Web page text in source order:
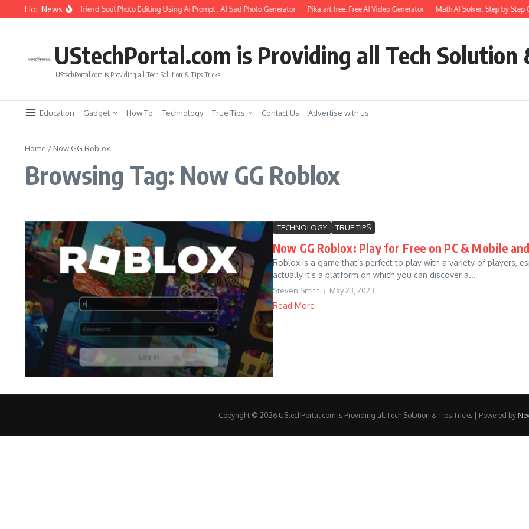
Skip to content
Hot News
How to Create Girlfriend Soul Photo Editing Using Ai Prompt : AI Sad Photo Generator Pika.art free: Free AI Video Generator Math AI Solver: Step by Step
UStechPortal.com is Providing all Tech Solution
UStechPortal.com is Providing all Tech Solution & Tips Tricks
Education Gadget How To Technology True Tips Contact Us Advertise with us
Home / Now GG Roblox
Browsing Tag: Now GG Roblox
TECHNOLOGY TRUE TIPS
Now GG Roblox: Play for Free on PC & Mobile
Roblox is a game that’s perfect to play with a variety of players,
actually it’s a platform on which you can discover a...
Steven Smith May 23, 2023
Read More
Copyright © 2026 UStechPortal.com is Providing all Tech Solution & Tips Tricks | Powered by